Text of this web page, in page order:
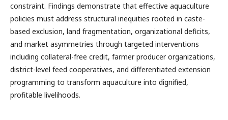
constraint. Findings demonstrate that effective aquaculture
policies must address structural inequities rooted in caste-
based exclusion, land fragmentation, organizational deficits,
and market asymmetries through targeted interventions
including collateral-free credit, farmer producer organizations,
district-level feed cooperatives, and differentiated extension
programming to transform aquaculture into dignified,
profitable livelihoods.